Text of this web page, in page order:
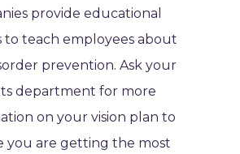
provide educational
to teach employees about
prevention. Ask your
department for more
on your vision plan to
you are getting the most